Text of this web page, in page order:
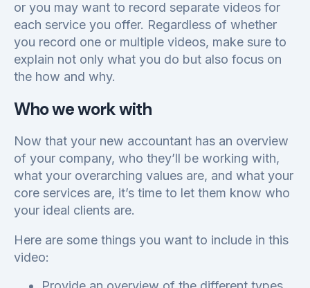
or you may want to record separate videos for
each service you offer. Regardless of whether
you record one or multiple videos, make sure to
explain not only what you do but also focus on
the how and why.
Who we work with
Now that your new accountant has an overview
of your company, who they’ll be working with,
what your overarching values are, and what your
core services are, it’s time to let them know who
your ideal clients are.
Here are some things you want to include in this
video: